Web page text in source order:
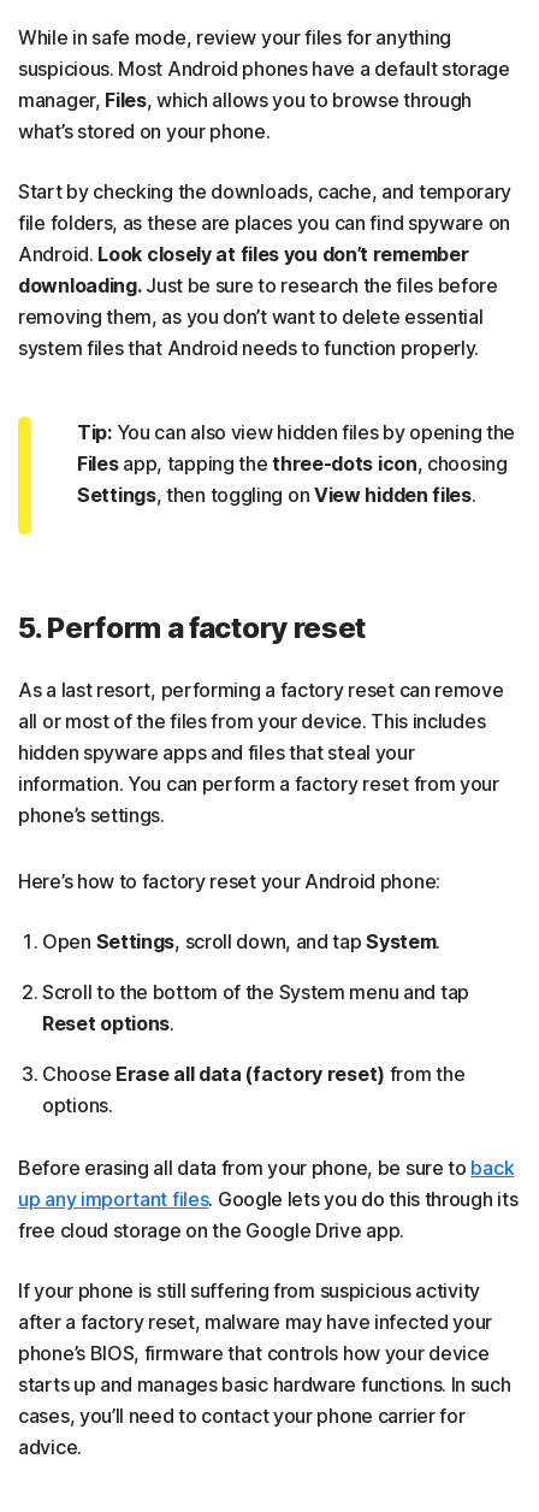
While in safe mode, review your files for anything
suspicious. Most Android phones have a default storage
manager, Files, which allows you to browse through
what’s stored on your phone.
Start by checking the downloads, cache, and temporary
file folders, as these are places you can find spyware on
Android. Look closely at files you don’t remember
downloading.Just be sure to research the files before
removing them, as you don’t want to delete essential
system files that Android needs to function properly.
Tip:You can also view hidden files by opening the
Filesapp, tapping thethree-dots icon, choosing
Settings, then toggling on View hidden files.
5. Perform a factory reset
As a last resort, performing a factory reset can remove
all or most of the files from your device. This includes
hidden spyware apps and files that steal your
information. You can perform a factory reset from your
phone’s settings.
Here’s how to factory reset your Android phone:
Open Settings, scroll down, and tapSystem.
Scroll to the bottom of the System menu and tap
Reset options.
Choose Erase all data (factory reset) from the
options.
Before erasing all data from your phone, be sure to back
up any important files. Google lets you do this through its
free cloud storage on the Google Drive app.
If your phone is still suffering from suspicious activity
after a factory reset, malware may have infected your
phone’s BIOS, firmware that controls how your device
starts up and manages basic hardware functions. In such
cases, you’ll need to contact your phone carrier for
advice.